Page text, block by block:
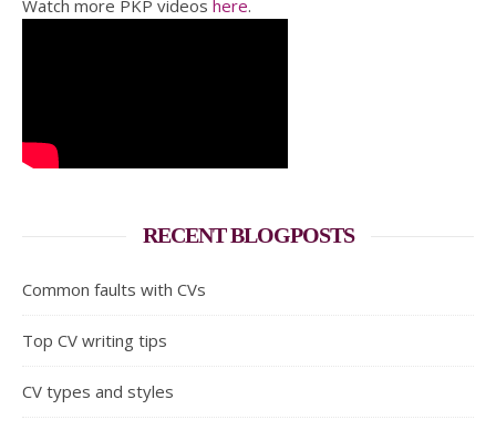
Watch more PKP videos here.
RECENT BLOGPOSTS
Common faults with CVs
Top CV writing tips
CV types and styles